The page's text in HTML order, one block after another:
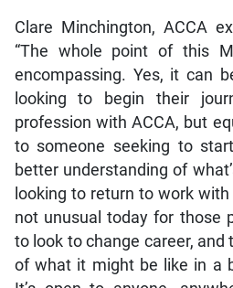
Clare Minchington, ACCA
“The whole point of this
encompassing. Yes, it can
looking to begin their
profession with ACCA, but
to someone seeking to
better understanding of
looking to return to work
not unusual today for those
to look to change career,
of what it might be like in a